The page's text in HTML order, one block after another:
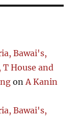
Bawai's,
House and
onA Kanin
Bawai's,